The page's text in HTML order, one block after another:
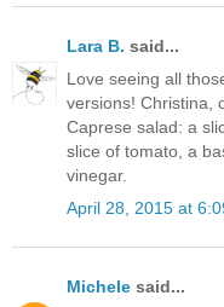
Lara B. said...
Love seeing all
versions! Christina,
Caprese salad: a
slice of tomato, a
vinegar.
April 28, 2015 at
Michele said...